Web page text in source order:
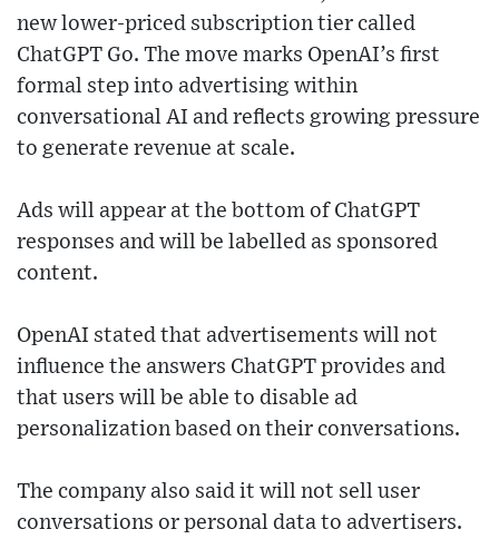
new lower-priced subscription tier called
ChatGPT Go. The move marks OpenAI’s first
formal step into advertising within
conversational AI and reflects growing pressure
to generate revenue at scale.
Ads will appear at the bottom of ChatGPT
responses and will be labelled as sponsored
content.
OpenAI stated that advertisements will not
influence the answers ChatGPT provides and
that users will be able to disable ad
personalization based on their conversations.
The company also said it will not sell user
conversations or personal data to advertisers.